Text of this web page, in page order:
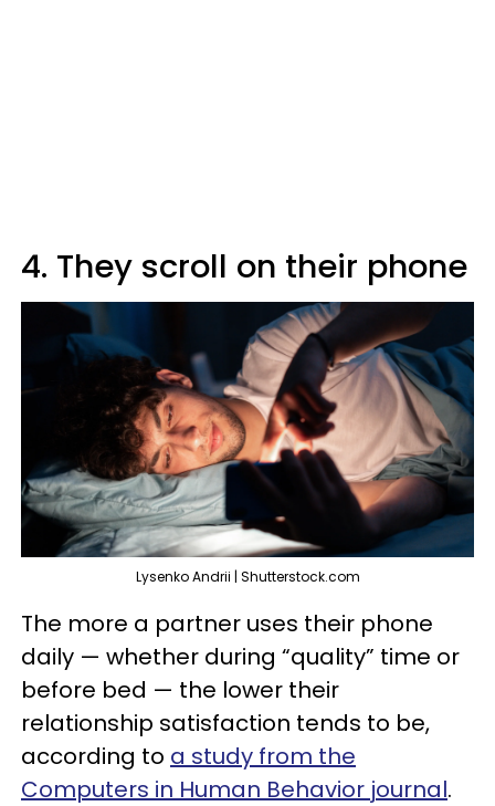
4. They scroll on their phone
Lysenko Andrii | Shutterstock.com
The more a partner uses their phone
daily — whether during “quality” time or
before bed — the lower their
relationship satisfaction tends to be,
according to a study from the
Computers in Human Behavior journal.